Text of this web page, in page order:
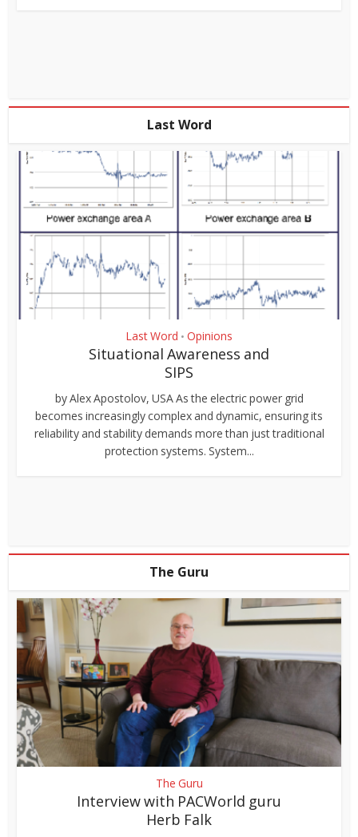
Last Word
Last Word • Opinions
Situational Awareness and
SIPS
by Alex Apostolov, USA As the electric power grid
becomes increasingly complex and dynamic, ensuring its
reliability and stability demands more than just traditional
protection systems. System...
The Guru
The Guru
Interview with PACWorld guru
Herb Falk